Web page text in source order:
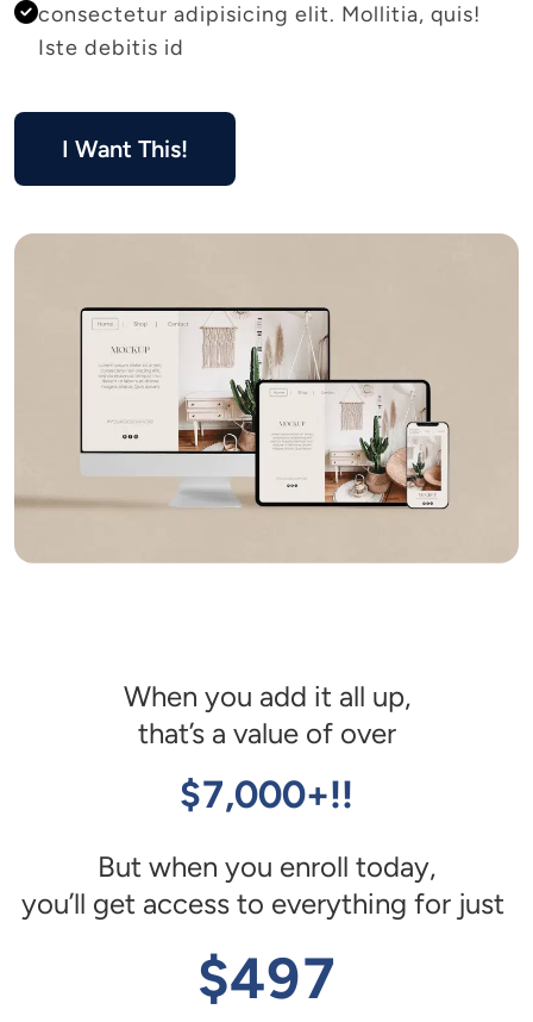
consectetur adipisicing elit. Mollitia, quis!
Iste debitis id
I Want This!
When you add it all up,
that’s a value of over
$7,000+!!
But when you enroll today,
you’ll get access to everything for just
$497